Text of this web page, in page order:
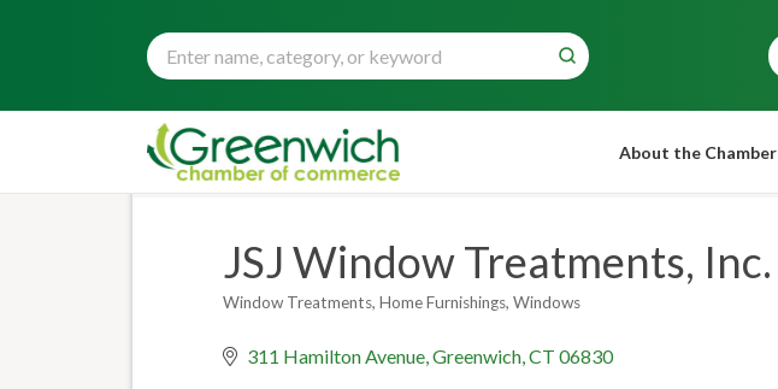
About the Chamber
JSJ Window Treatments, Inc.
Window Treatments Home Furnishings Windows
311 Hamilton Avenue Greenwich CT 06830